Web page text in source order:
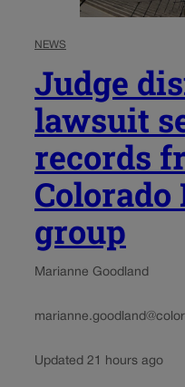
NEWS
Judge
lawsuit
records
group
Marianne Goodland
Updated 21 hours ago